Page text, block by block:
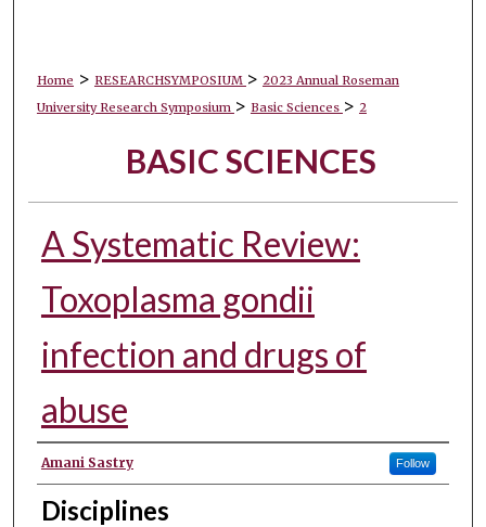
Home > RESEARCHSYMPOSIUM > 2023 Annual Roseman
University Research Symposium > Basic Sciences > 2
BASIC SCIENCES
A Systematic Review:
Toxoplasma gondii
infection and drugs of
abuse
Authors
Amani Sastry Follow
Disciplines